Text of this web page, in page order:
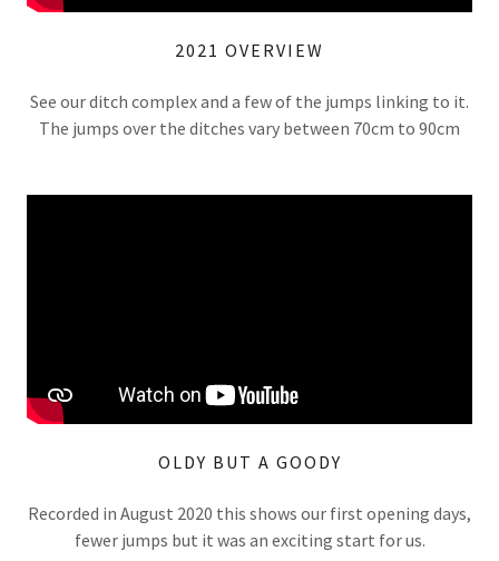
2021 OVERVIEW
See our ditch complex and a few of the jumps linking to it.
The jumps over the ditches vary between 70cm to 90cm
OLDY BUT A GOODY
Recorded in August 2020 this shows our first opening days,
fewer jumps but it was an exciting start for us.